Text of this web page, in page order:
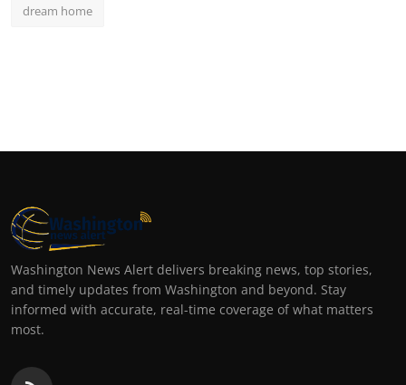
dream home
Washington News Alert delivers breaking news, top stories,
and timely updates from Washington and beyond. Stay
informed with accurate, real-time coverage of what matters
most.